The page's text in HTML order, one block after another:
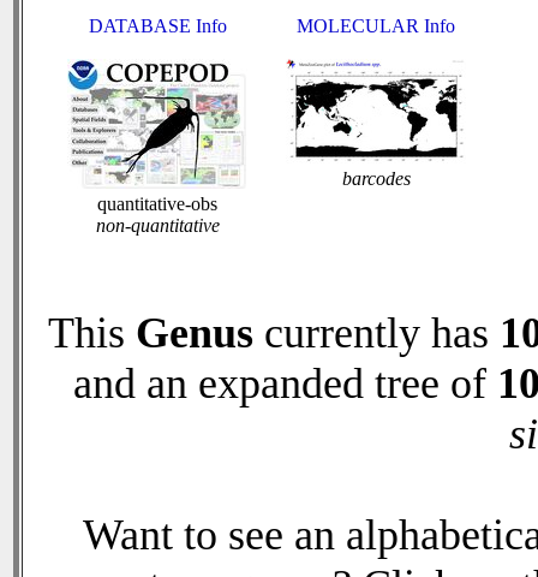
DATABASE Info
quantitative-obs
non-quantitative
MOLECULAR Info
barcodes
This Genus currently has
and an expanded tree of
Want to see an